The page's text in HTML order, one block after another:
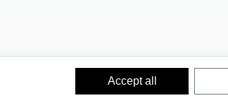
Accept all